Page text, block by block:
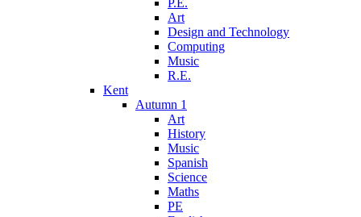
P.E.
Art
Design and Technology
Computing
Music
R.E.
Kent
Autumn 1
Art
History
Music
Spanish
Science
Maths
PE